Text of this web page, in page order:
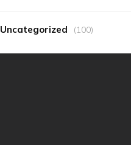
Uncategorized (100)